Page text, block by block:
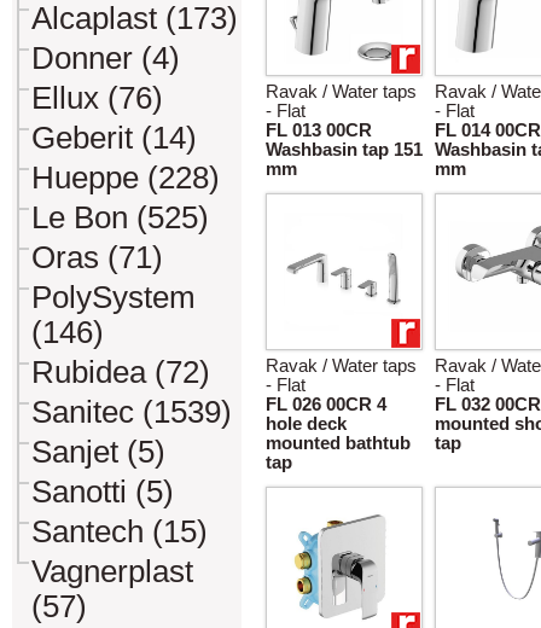
Alcaplast (173)
Donner (4)
Ellux (76)
Geberit (14)
Hueppe (228)
Le Bon (525)
Oras (71)
PolySystem
(146)
Rubidea (72)
Sanitec (1539)
Sanjet (5)
Sanotti (5)
Santech (15)
Vagnerplast
(57)
Ravak / Water taps
- Flat
FL 013 00CR
Washbasin tap 151
mm
Ravak /
- Flat
FL 014 00CR
Washbasin
mm
Ravak / Water taps
- Flat
FL 026 00CR 4
hole deck
mounted bathtub
tap
Ravak /
- Flat
FL 032
mounted
tap